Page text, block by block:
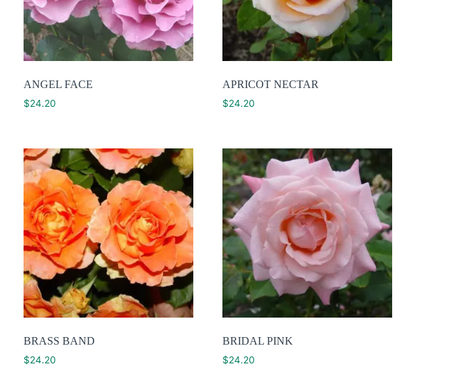
ANGEL FACE
$24.20
APRICOT NECTAR
$24.20
BRASS BAND
$24.20
BRIDAL PINK
$24.20